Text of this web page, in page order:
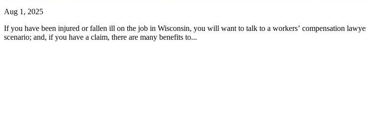
Aug 1, 2025
If you have been injured or fallen ill on the job in Wisconsin, you will want to talk to a workers’ compensation
scenario; and, if you have a claim, there are many benefits to...